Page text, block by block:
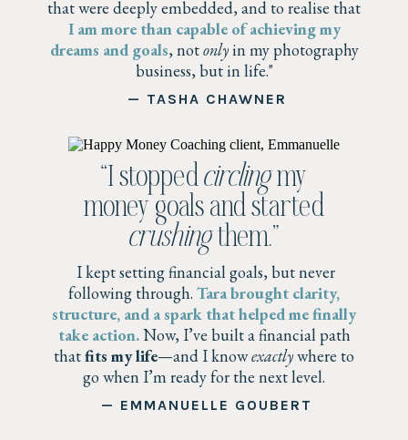
that were deeply embedded, and to realise that
I am more than capable of achieving my
dreams and goals, notonlyin my photography
business, but in life."
— TASHA CHAWNER
“I stoppedcirclingmy
money goals and started
crushingthem.”
I kept setting financial goals, but never
following through. Tara brought clarity,
structure, and a spark that helped me finally
take action.Now, I’ve built a financial path
thatfits my life—and I knowexactlywhere to
go when I’m ready for the next level.
— EMMANUELLE GOUBERT